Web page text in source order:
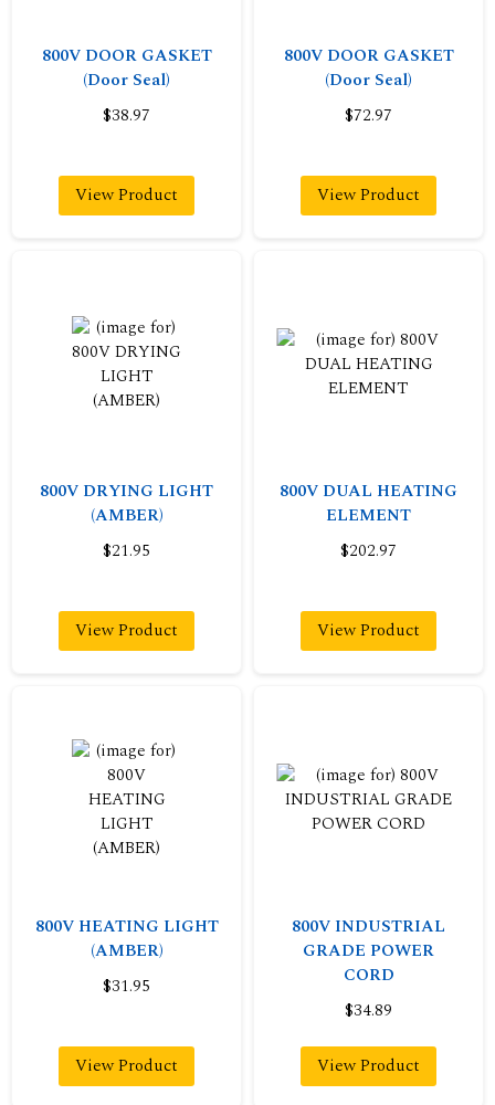
800V DOOR GASKET
(Door Seal)
$38.97
View Product
800V DOOR GASKET
(Door Seal)
$72.97
View Product
800V DRYING LIGHT
(AMBER)
$21.95
View Product
800V DUAL HEATING
ELEMENT
$202.97
View Product
800V HEATING LIGHT
(AMBER)
$31.95
View Product
800V INDUSTRIAL
GRADE POWER
CORD
$34.89
View Product